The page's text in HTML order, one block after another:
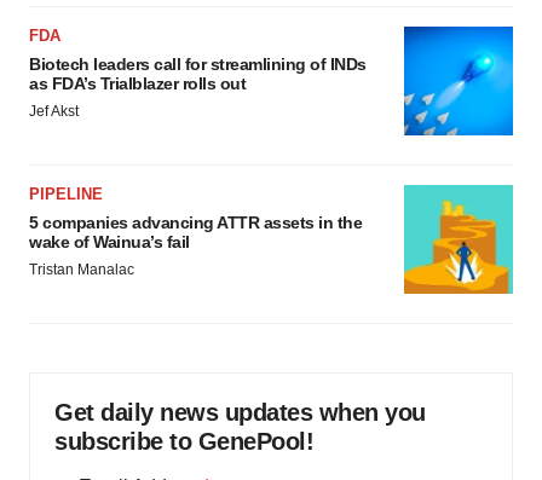
FDA
Biotech leaders call for streamlining of INDs
as FDA’s Trialblazer rolls out
Jef Akst
PIPELINE
5 companies advancing ATTR assets in the
wake of Wainua’s fail
Tristan Manalac
Get daily news updates when you
subscribe to GenePool!